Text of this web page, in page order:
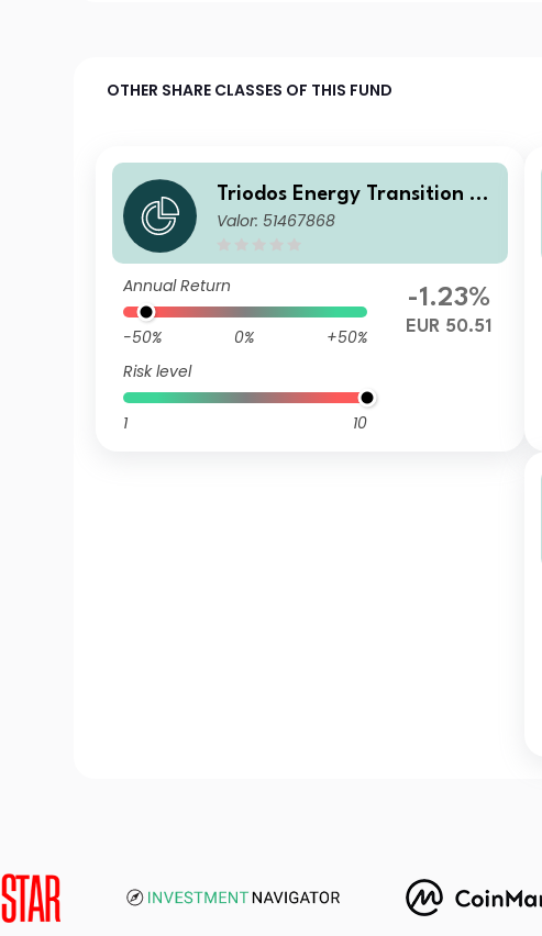
OTHER SHARE CLASSES OF THIS FUND
Triodos Energy Transition Eu
rope Fund R Cap
Valor: 51467868
Annual Return
-50% 0%
+50%
Risk level
1 10
-1.23%
EUR 50.51